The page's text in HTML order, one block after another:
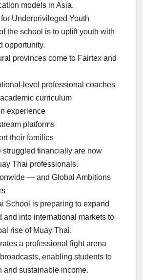
models in Asia.
Underprivileged Youth
the school is to uplift youth with
opportunity.
provinces come to Fairtex and
level professional coaches
curriculum
experience
platforms
their families
struggled financially are now
Thai professionals.
— and Global Ambitions
School is preparing to expand
and into international markets to
rise of Muay Thai.
a professional fight arena
enabling students to
and sustainable income.